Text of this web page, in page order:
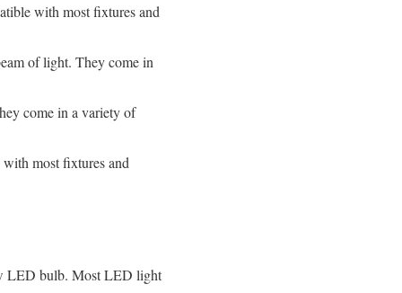
with most fixtures and
of light. They come in
come in a variety of
most fixtures and
LED bulb. Most LED light